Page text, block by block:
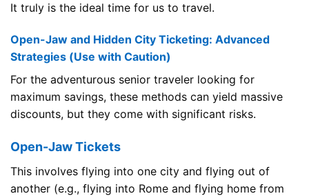
It truly is the ideal time for us to travel.
Open-Jaw and Hidden City Ticketing: Advanced
Strategies (Use with Caution)
For the adventurous senior traveler looking for
maximum savings, these methods can yield massive
discounts, but they come with significant risks.
Open-Jaw Tickets
This involves flying into one city and flying out of
another (e.g., flying into Rome and flying home from